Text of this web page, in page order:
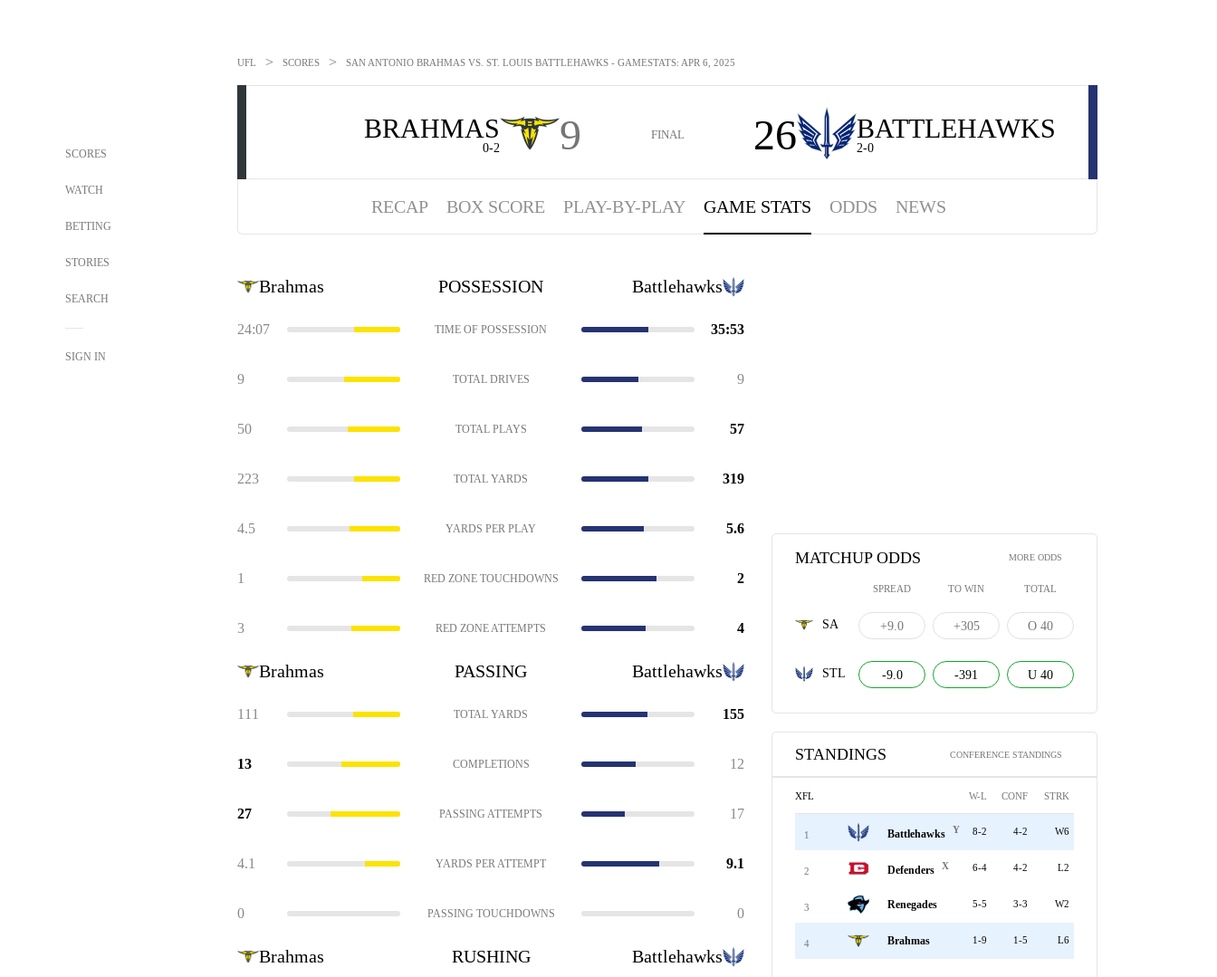
SCORES
WATCH
BETTING
STORIES
SEARCH
SIGN IN
UFL > SCORES > SAN ANTONIO BRAHMAS VS. ST. LOUIS BATTLEHAWKS - GAMESTATS: APR 6, 2025
BRAHMAS
0-2 9 FINAL 26 BATTLEHAWKS
2-0
RECAP BOX SCORE PLAY-BY-PLAY GAME STATS ODDS NEWS
Brahmas POSSESSION Battlehawks
24:07 TIME OF POSSESSION 35:53
9 TOTAL DRIVES 9
50 TOTAL PLAYS 57
223 TOTAL YARDS 319
4.5 YARDS PER PLAY 5.6
1 RED ZONE TOUCHDOWNS 2
3 RED ZONE ATTEMPTS 4
Brahmas PASSING Battlehawks
111 TOTAL YARDS 155
13 COMPLETIONS 12
27 PASSING ATTEMPTS 17
4.1 YARDS PER ATTEMPT 9.1
0 PASSING TOUCHDOWNS 0
Brahmas RUSHING Battlehawks
MATCHUP ODDS MORE ODDS
SPREAD TO WIN TOTAL
SA +9.0 +305 O 40
STL -9.0 -391 U 40
STANDINGS CONFERENCE STANDINGS
XFL W-L CONF STRK
1 Battlehawks Y 8-2 4-2 W6
2 Defenders X 6-4 4-2 L2
3 Renegades 5-5 3-3 W2
4 Brahmas 1-9 1-5 L6